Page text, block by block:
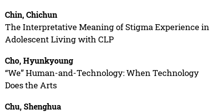
Chin, Chichun
The Interpretative Meaning of Stigma Experience in
Adolescent Living with CLP
Cho, Hyunkyoung
“We” Human-and-Technology: When Technology
Does the Arts
Chu, Shenghua